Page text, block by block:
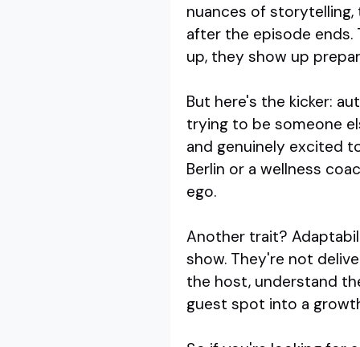
nuances of
after the episode ends.
up, they show up
But here's the kicker:
trying to be someone
and genuinely excited
Berlin or a wellness
ego.
Another trait?
show. They're not
the host, understand
guest spot into a